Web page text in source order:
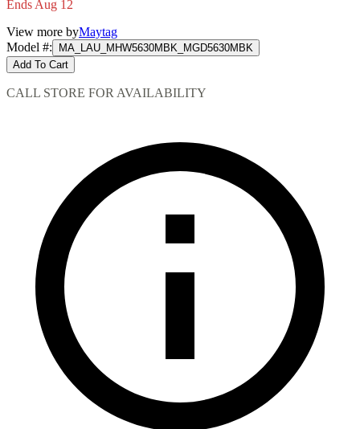
Ends Aug 12
View more byMaytag
Model #:
MA_LAU_MHW5630MBK_MGD5630MBK
Add To Cart
CALL STORE FOR AVAILABILITY